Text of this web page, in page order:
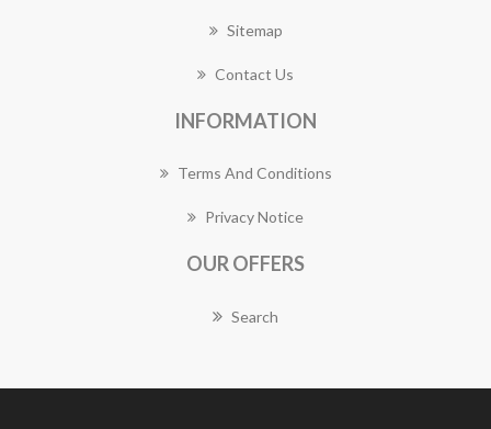
Sitemap
Contact Us
INFORMATION
Terms And Conditions
Privacy Notice
OUR OFFERS
Search